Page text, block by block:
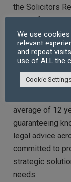
the Solicitors
team of 73
and breadth of
to the table.
skills at
ensuring our
of the highest
average of 12
guaranteeing
legal advice
committed to
strategic
needs.
We use
relevant
and repeat
use of ALL the
Cookie Settings